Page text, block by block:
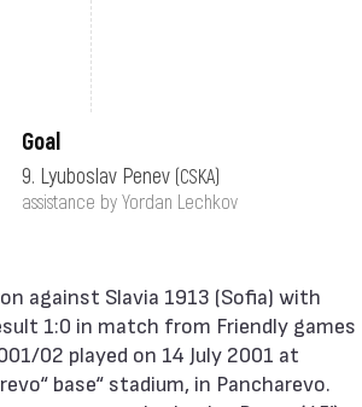
Goal
9. Lyuboslav Penev (CSKA)
assistance by Yordan Lechkov
1:0 in match from Friendly games
02 played on 14 July 2001 at
base“ stadium, in Pancharevo.